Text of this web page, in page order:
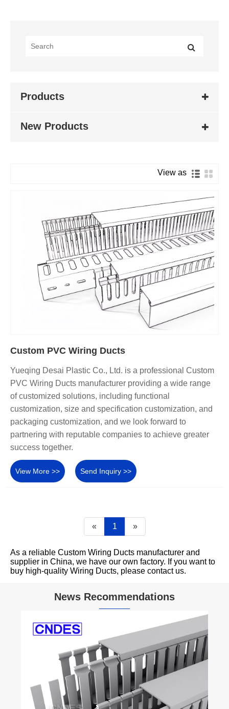
Products
New Products
View as
Custom PVC Wiring Ducts
Yueqing Desai Plastic Co., Ltd. is a professional Custom
PVC Wiring Ducts manufacturer providing a wide range
of customized solutions, including functional
customization, size and specification customization, and
packaging customization, and we look forward to
partnering with reputable companies to achieve greater
success together.
View More >> Send Inquiry >>
« 1 »
As a reliable Custom Wiring Ducts manufacturer and
supplier in China, we have our own factory. If you want to
buy high-quality Wiring Ducts, please contact us.
News Recommendations